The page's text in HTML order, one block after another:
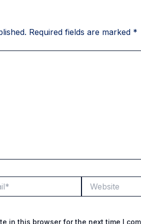
Required fields are marked *
in this browser for the next time I